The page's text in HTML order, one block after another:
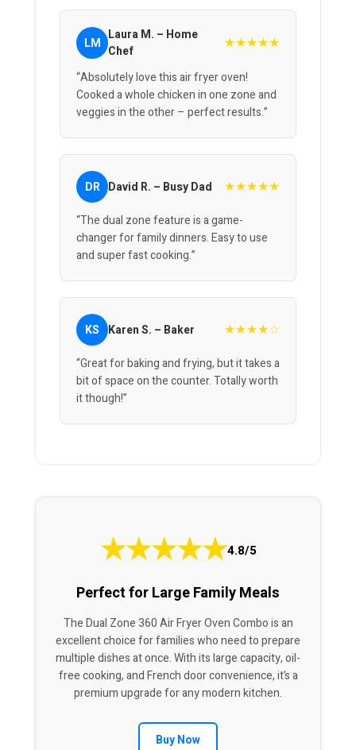
LM Laura M. – Home
Chef
★★★★★
“Absolutely love this air fryer oven!
Cooked a whole chicken in one zone and
veggies in the other – perfect results.”
DR David R. – Busy Dad ★★★★★
“The dual zone feature is a game-
changer for family dinners. Easy to use
and super fast cooking.”
KS Karen S. – Baker ★★★★☆
“Great for baking and frying, but it takes a
bit of space on the counter. Totally worth
it though!”
★★★★★4.8/5
Perfect for Large Family Meals
The Dual Zone 360 Air Fryer Oven Combo is an
excellent choice for families who need to prepare
multiple dishes at once. With its large capacity, oil-
free cooking, and French door convenience, it’s a
premium upgrade for any modern kitchen.
Buy Now